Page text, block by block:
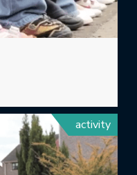
activity